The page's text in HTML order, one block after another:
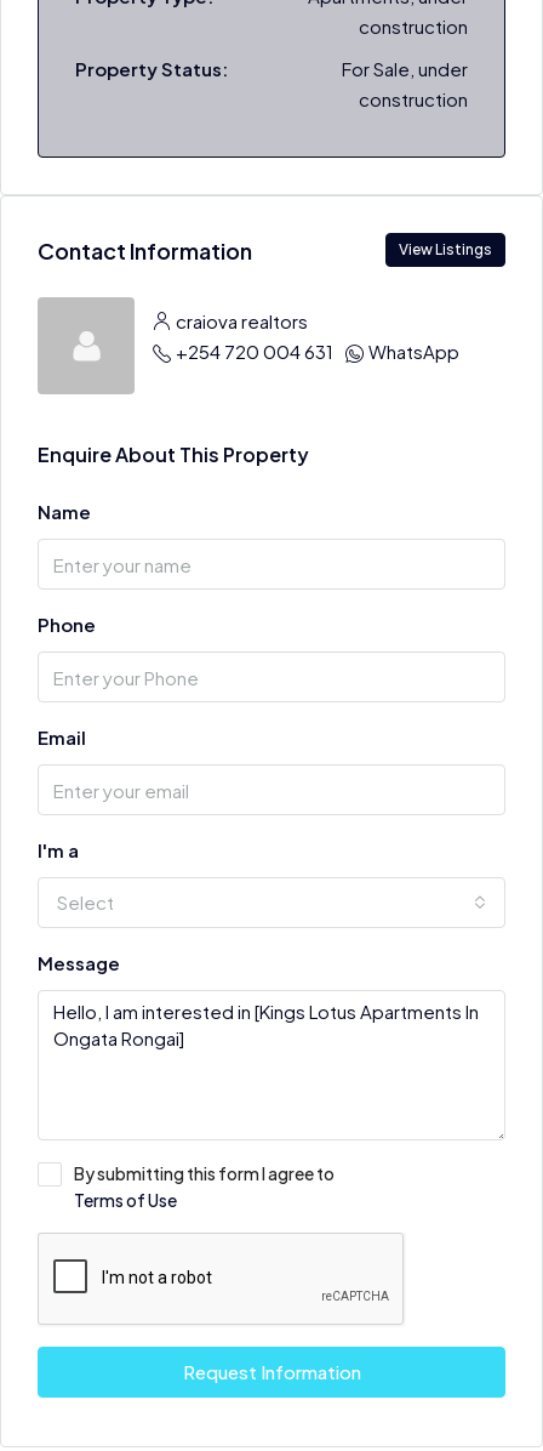
construction
Property Status:
For Sale, under
construction
Contact Information View Listings
craiova realtors
+254 720 004 631
WhatsApp
Enquire About This Property
Name
Phone
Email
I'm a
Select
Message
By submitting this form I agree to
Terms of Use
Request Information